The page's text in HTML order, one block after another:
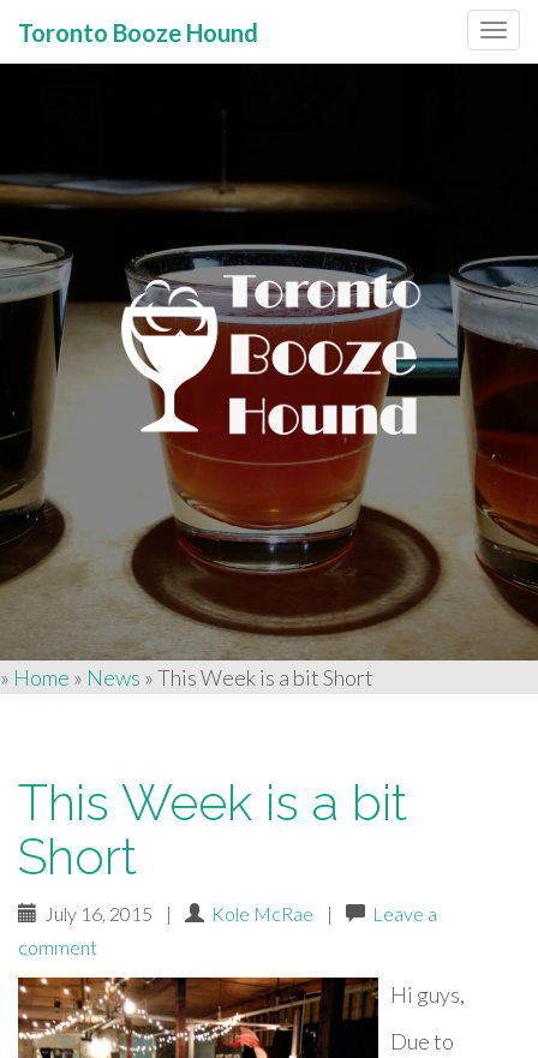
Toronto Booze Hound
» Home » News »This Week is a bit Short
This Week is a bit
Short
July 16, 2015 | Kole McRae |
Leave a
comment
Hi guys,
Due to